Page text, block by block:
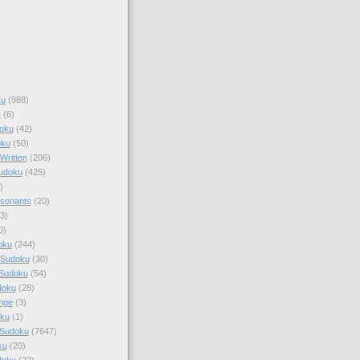
(988)
(6)
(42)
(50)
(206)
(425)
(20)
(244)
(30)
(54)
(28)
(3)
(1)
(7647)
(20)